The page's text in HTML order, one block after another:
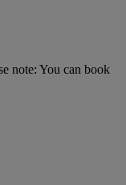
note: You can book